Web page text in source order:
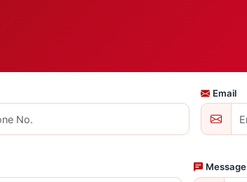
Email
Message